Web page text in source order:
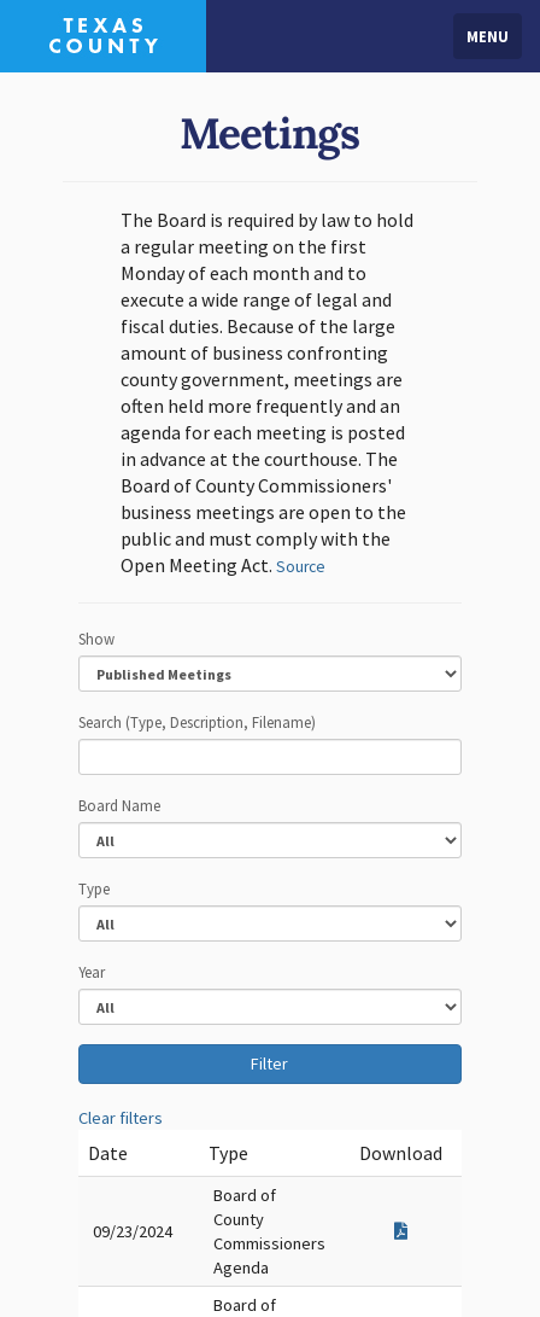
MENU
Meetings
The Board is required by law to hold
a regular meeting on the first
Monday of each month and to
execute a wide range of legal and
fiscal duties. Because of the large
amount of business confronting
county government, meetings are
often held more frequently and an
agenda for each meeting is posted
in advance at the courthouse. The
Board of County Commissioners'
business meetings are open to the
public and must comply with the
Open Meeting Act. Source
Show
Search (Type, Description, Filename)
Board Name
Type
Year
Clear filters
Date Type Download
09/23/2024
Board of
County
Commissioners
Agenda
Board of